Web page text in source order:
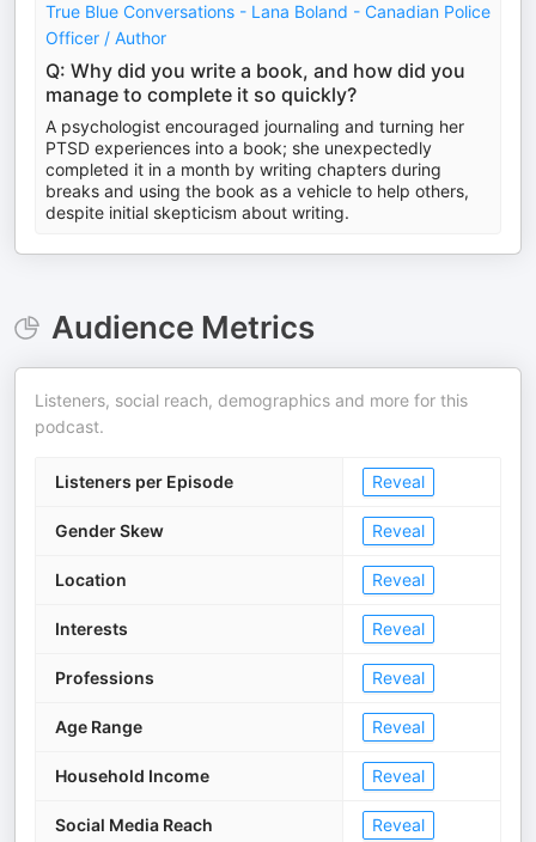
True Blue Conversations - Lana Boland - Canadian Police
Officer / Author
Q: Why did you write a book, and how did you
manage to complete it so quickly?
A psychologist encouraged journaling and turning her
PTSD experiences into a book; she unexpectedly
completed it in a month by writing chapters during
breaks and using the book as a vehicle to help others,
despite initial skepticism about writing.
Audience Metrics
Listeners, social reach, demographics and more for this
podcast.
Listeners per Episode Reveal
Gender Skew Reveal
Location Reveal
Interests Reveal
Professions Reveal
Age Range Reveal
Household Income Reveal
Social Media Reach Reveal